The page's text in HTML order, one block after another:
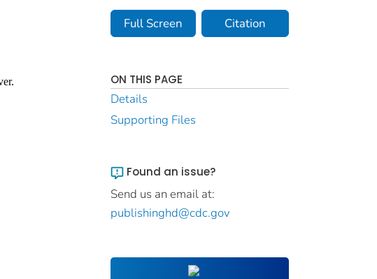
Full Screen Citation
ON THIS PAGE
Details
Supporting Files
Found an issue?
Send us an email at:
publishinghd@cdc.gov